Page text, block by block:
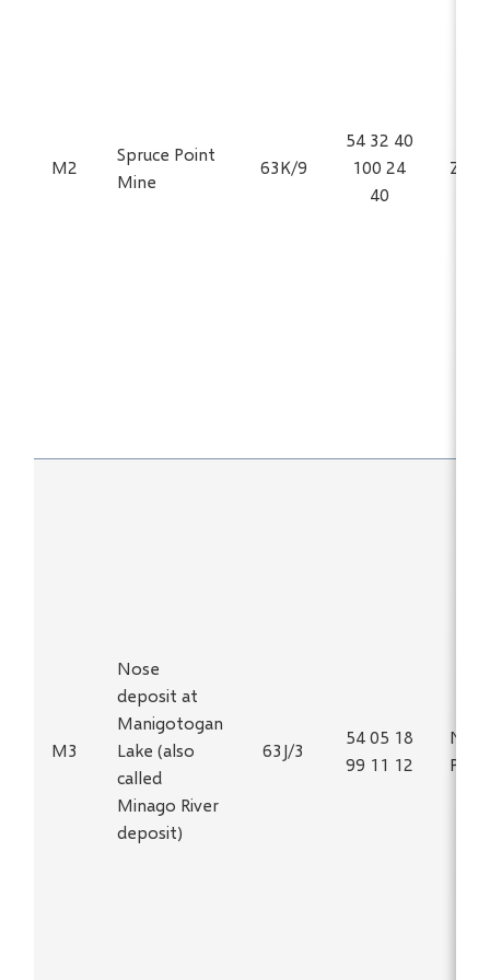
M2
Spruce Point
Mine
63K/9
54 32 40
100 24
40
Zn,
M3
Nose
deposit at
Manigotogan
Lake (also
called
Minago River
deposit)
63J/3
54 05 18
99 11 12
Ni,
PGE